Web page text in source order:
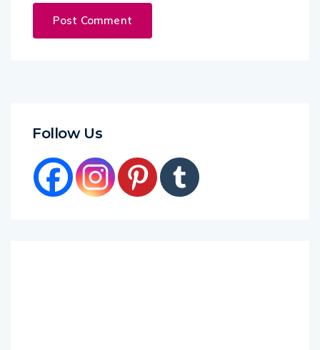
Follow Us